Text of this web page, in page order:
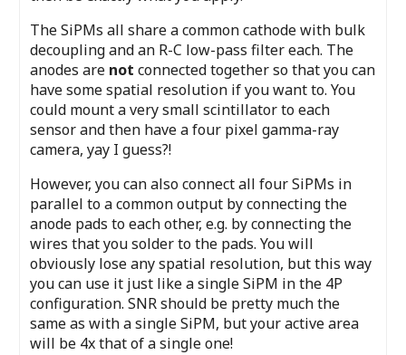
The SiPMs all share a common cathode with bulk
decoupling and an R-C low-pass filter each. The
anodes are not connected together so that you can
have some spatial resolution if you want to. You
could mount a very small scintillator to each
sensor and then have a four pixel gamma-ray
camera, yay I guess?!
However, you can also connect all four SiPMs in
parallel to a common output by connecting the
anode pads to each other, e.g. by connecting the
wires that you solder to the pads. You will
obviously lose any spatial resolution, but this way
you can use it just like a single SiPM in the 4P
configuration. SNR should be pretty much the
same as with a single SiPM, but your active area
will be 4x that of a single one!